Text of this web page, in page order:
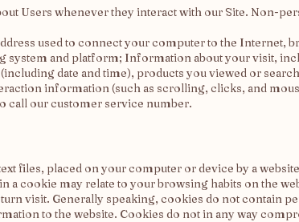
Users whenever they interact with our Site. Non-
used to connect your computer to the Internet,
system and platform; Information about your visit,
date and time), products you viewed or
information (such as scrolling, clicks, and
call our customer service number.
files, placed on your computer or device by a
cookie may relate to your browsing habits on the
visit. Generally speaking, cookies do not contain
to the website. Cookies do not in any way